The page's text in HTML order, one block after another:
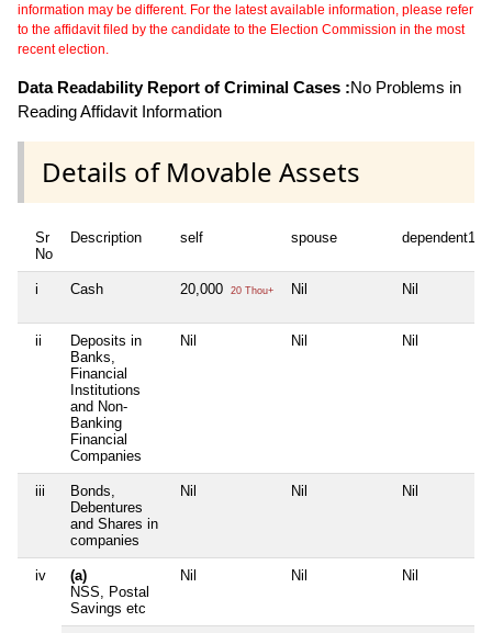
information may be different. For the latest available information, please refer
to the affidavit filed by the candidate to the Election Commission in the most
recent election.
Data Readability Report of Criminal Cases :No Problems in
Reading Affidavit Information
Details of Movable Assets
Sr
No
Description self spouse dependent1
i Cash 20,000 20 Thou+ Nil Nil
ii
Deposits in
Banks,
Financial
Institutions
and Non-
Banking
Financial
Companies
Nil Nil Nil
iii
Bonds,
Debentures
and Shares in
companies
Nil Nil Nil
iv
(a)
NSS, Postal
Savings etc
Nil Nil Nil